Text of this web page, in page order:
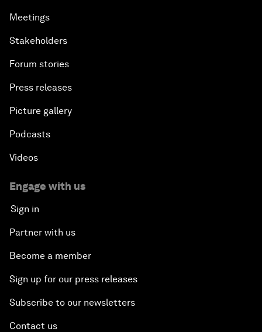
Meetings
Stakeholders
Forum stories
Press releases
Picture gallery
Podcasts
Videos
Engage with us
Sign in
Partner with us
Become a member
Sign up for our press releases
Subscribe to our newsletters
Contact us